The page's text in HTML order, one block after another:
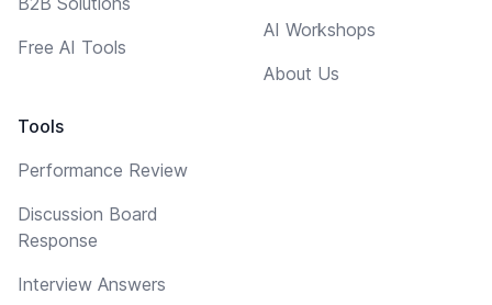
Free AI Tools
Tools
Performance Review
Discussion Board
Response
Interview Answers
AI Workshops
About Us